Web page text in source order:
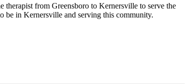
therapist from Greensboro to Kernersville to serve the
be in Kernersville and serving this community.